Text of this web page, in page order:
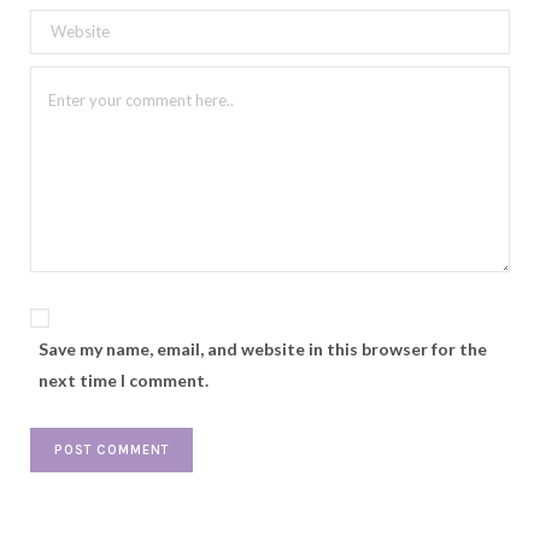
Save my name, email, and website in this browser for the
next time I comment.